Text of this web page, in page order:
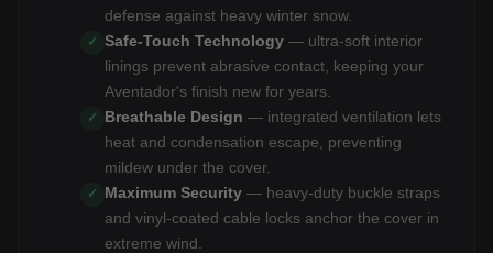
defense against heavy winter snow.
✓ Safe-Touch Technology — ultra-soft interior
linings prevent abrasive contact, keeping your
Aventador's finish new for years.
✓ Breathable Design — integrated ventilation lets
heat and condensation escape, preventing
mildew under the cover.
✓ Maximum Security — heavy-duty buckle straps
and vinyl-coated cable locks anchor the cover in
extreme wind.